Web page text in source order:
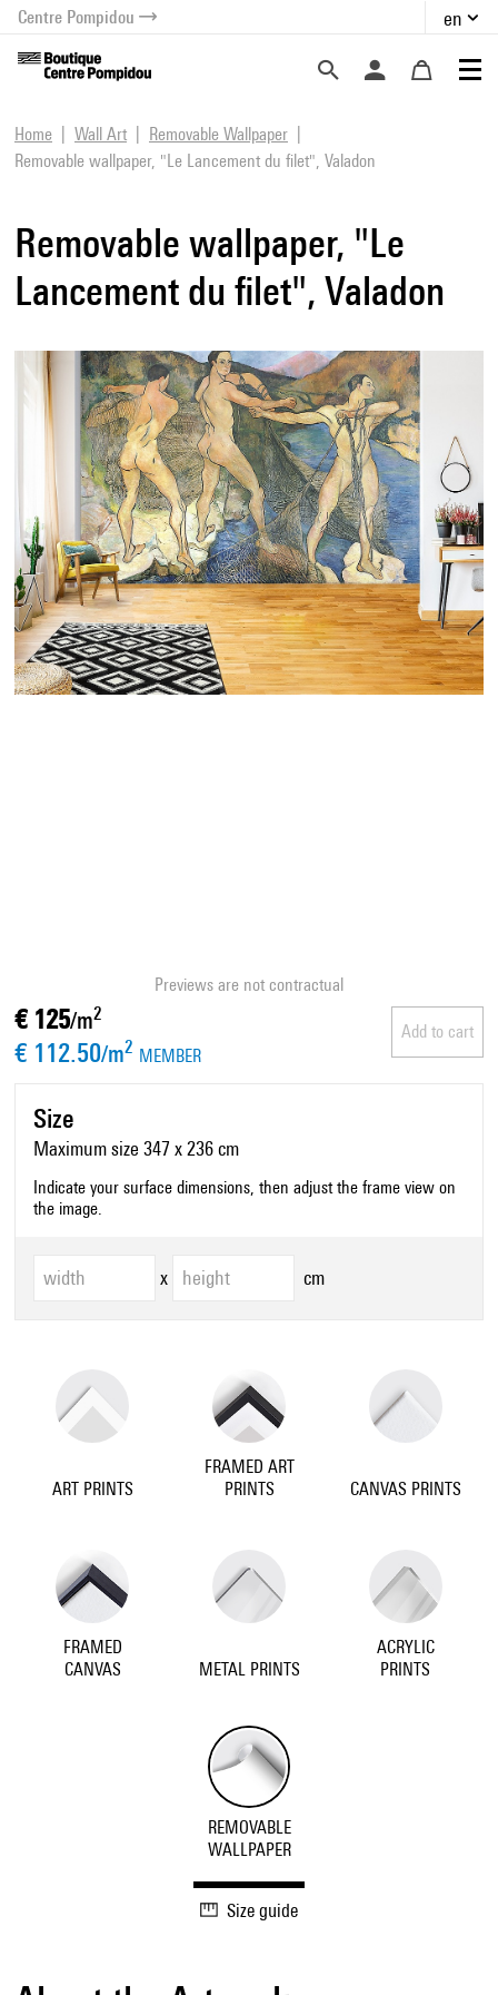
menu
content
Centre Pompidou en
Home Wall Art
Removable Wallpaper
Removable wallpaper, "Le Lancement du filet", Valadon
Removable wallpaper, "Le
Lancement du filet", Valadon
Previews are not contractual
€ 125/m2
€ 112.50/m2 MEMBER
Add to cart
Size
Maximum size 347 x 236 cm
Indicate your surface dimensions, then adjust the frame view on
the image.
x cm
ART PRINTS
FRAMED ART
PRINTS
CANVAS PRINTS
FRAMED
CANVAS
METAL PRINTS
ACRYLIC
PRINTS
REMOVABLE
WALLPAPER
Size guide